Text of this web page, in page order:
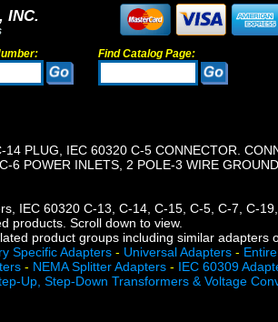
INC.
Find Catalog Page:
14 PLUG, IEC 60320 C-5 CONNECTOR.
6 POWER INLETS, 2 POLE-3 WIRE
IEC 60320 C-13, C-14, C-15, C-5, C-7, C-
products. Scroll down to view.
product groups including similar adapters
Specific Adapters - Universal Adapters -
- NEMA Splitter Adapters - IEC 60309
Up, Step-Down Transformers & Voltage